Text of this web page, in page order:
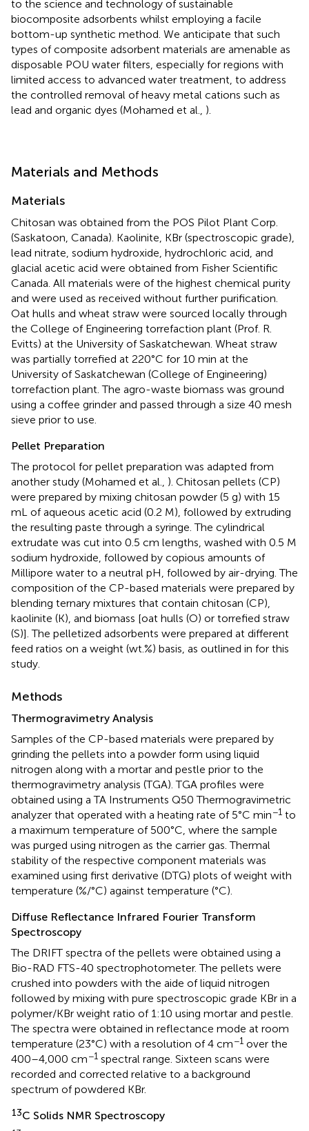
to the science and technology of sustainable
biocomposite adsorbents whilst employing a facile
bottom-up synthetic method. We anticipate that such
types of composite adsorbent materials are amenable as
disposable POU water filters, especially for regions with
limited access to advanced water treatment, to address
the controlled removal of heavy metal cations such as
lead and organic dyes (Mohamed et al., ).
Materials and Methods
Materials
Chitosan was obtained from the POS Pilot Plant Corp.
(Saskatoon, Canada). Kaolinite, KBr (spectroscopic grade),
lead nitrate, sodium hydroxide, hydrochloric acid, and
glacial acetic acid were obtained from Fisher Scientific
Canada. All materials were of the highest chemical purity
and were used as received without further purification.
Oat hulls and wheat straw were sourced locally through
the College of Engineering torrefaction plant (Prof. R.
Evitts) at the University of Saskatchewan. Wheat straw
was partially torrefied at 220°C for 10 min at the
University of Saskatchewan (College of Engineering)
torrefaction plant. The agro-waste biomass was ground
using a coffee grinder and passed through a size 40 mesh
sieve prior to use.
Pellet Preparation
The protocol for pellet preparation was adapted from
another study (Mohamed et al., ). Chitosan pellets (CP)
were prepared by mixing chitosan powder (5 g) with 15
mL of aqueous acetic acid (0.2 M), followed by extruding
the resulting paste through a syringe. The cylindrical
extrudate was cut into 0.5 cm lengths, washed with 0.5 M
sodium hydroxide, followed by copious amounts of
Millipore water to a neutral pH, followed by air-drying. The
composition of the CP-based materials were prepared by
blending ternary mixtures that contain chitosan (CP),
kaolinite (K), and biomass [oat hulls (O) or torrefied straw
(S)]. The pelletized adsorbents were prepared at different
feed ratios on a weight (wt.%) basis, as outlined in for this
study.
Methods
Thermogravimetry Analysis
Samples of the CP-based materials were prepared by
grinding the pellets into a powder form using liquid
nitrogen along with a mortar and pestle prior to the
thermogravimetry analysis (TGA). TGA profiles were
obtained using a TA Instruments Q50 Thermogravimetric
analyzer that operated with a heating rate of 5°C min−1 to
a maximum temperature of 500°C, where the sample
was purged using nitrogen as the carrier gas. Thermal
stability of the respective component materials was
examined using first derivative (DTG) plots of weight with
temperature (%/°C) against temperature (°C).
Diffuse Reflectance Infrared Fourier Transform
Spectroscopy
The DRIFT spectra of the pellets were obtained using a
Bio-RAD FTS-40 spectrophotometer. The pellets were
crushed into powders with the aide of liquid nitrogen
followed by mixing with pure spectroscopic grade KBr in a
polymer/KBr weight ratio of 1:10 using mortar and pestle.
The spectra were obtained in reflectance mode at room
temperature (23°C) with a resolution of 4 cm−1 over the
400–4,000 cm−1 spectral range. Sixteen scans were
recorded and corrected relative to a background
spectrum of powdered KBr.
13C Solids NMR Spectroscopy